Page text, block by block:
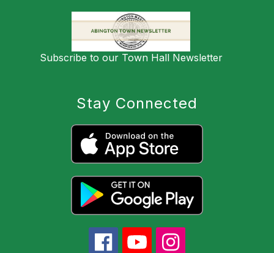
Subscribe to our Town Hall Newsletter
Stay Connected